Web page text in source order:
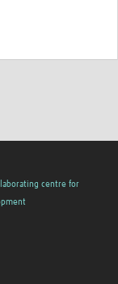
centre for